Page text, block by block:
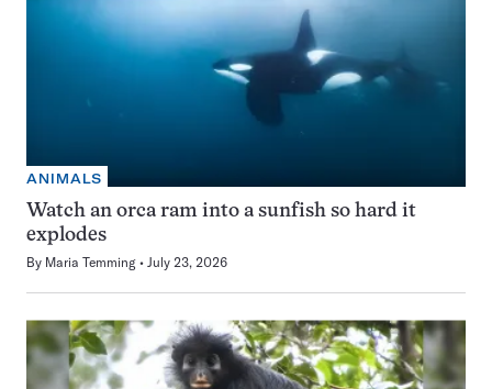
ANIMALS
Watch an orca ram into a sunfish so hard it
explodes
By Maria Temming July 23, 2026